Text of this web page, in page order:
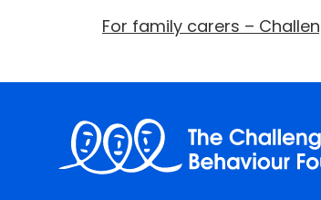
For family carers –